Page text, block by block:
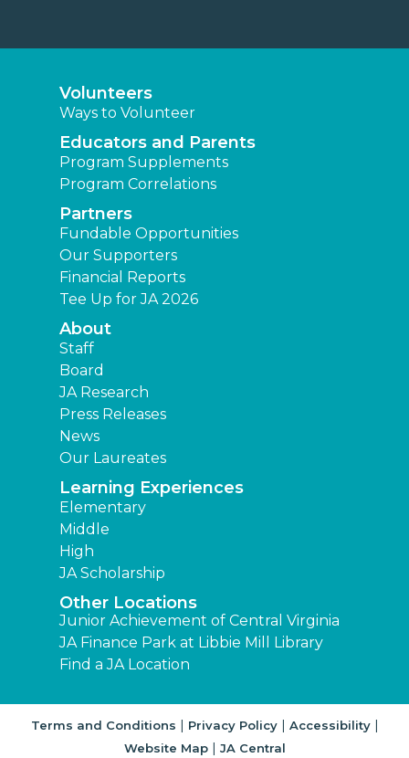
Volunteers
Ways to Volunteer
Educators and Parents
Program Supplements
Program Correlations
Partners
Fundable Opportunities
Our Supporters
Financial Reports
Tee Up for JA 2026
About
Staff
Board
JA Research
Press Releases
News
Our Laureates
Learning Experiences
Elementary
Middle
High
JA Scholarship
Other Locations
Junior Achievement of Central Virginia
JA Finance Park at Libbie Mill Library
Find a JA Location
Terms and Conditions | Privacy Policy| Accessibility|
Website Map| JA Central